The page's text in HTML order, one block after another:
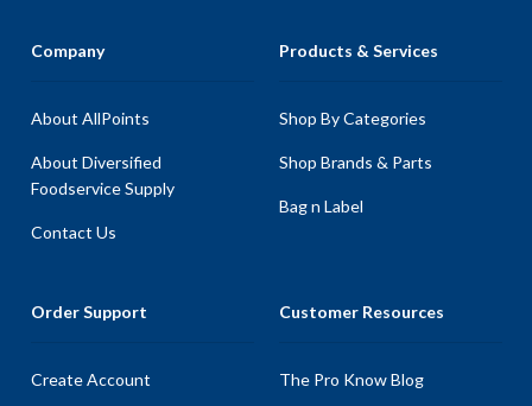
Company
About AllPoints
About Diversified
Foodservice Supply
Contact Us
Products & Services
Shop By Categories
Shop Brands & Parts
Bag n Label
Order Support
Create Account
Customer Resources
The Pro Know Blog